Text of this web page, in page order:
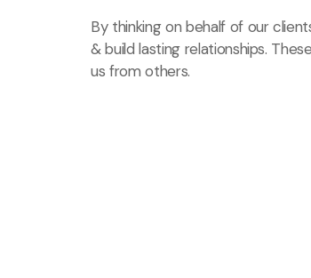
By thinking on behalf of our
& build lasting relationships.
us from others.